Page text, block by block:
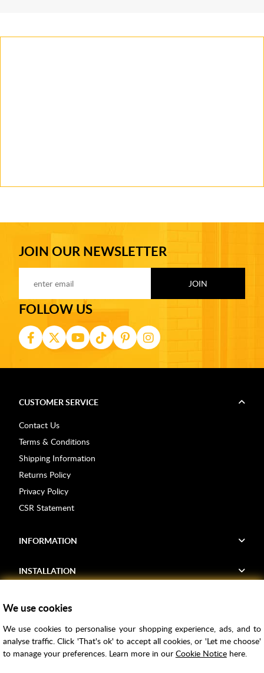
JOIN OUR NEWSLETTER
FOLLOW US
CUSTOMER SERVICE
Contact Us
Terms & Conditions
Shipping Information
Returns Policy
Privacy Policy
CSR Statement
INFORMATION
INSTALLATION
Voucher Codes
Samples
We use cookies
We use cookies to personalise your shopping experience, ads, and to
analyse traffic. Click 'That's ok' to accept all cookies, or 'Let me choose'
to manage your preferences. Learn more in our Cookie Noticehere.